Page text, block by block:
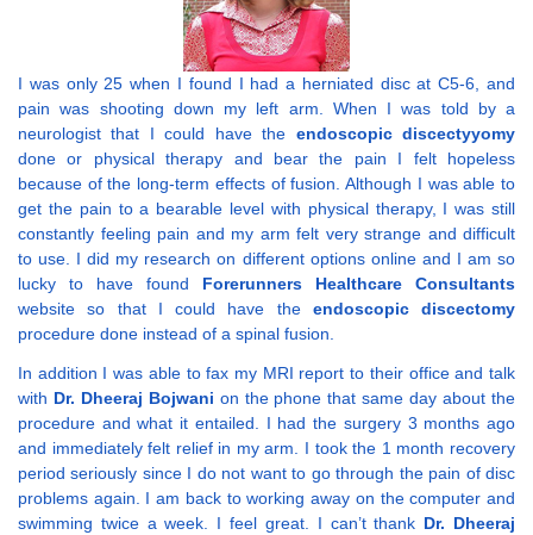
I was only 25 when I found I had a herniated disc at C5-6, and
pain was shooting down my left arm. When I was told by a
neurologist that I could have the endoscopic discectyyomy
done or physical therapy and bear the pain I felt hopeless
because of the long-term effects of fusion. Although I was able to
get the pain to a bearable level with physical therapy, I was still
constantly feeling pain and my arm felt very strange and difficult
to use. I did my research on different options online and I am so
lucky to have found Forerunners Healthcare Consultants
website so that I could have the endoscopic discectomy
procedure done instead of a spinal fusion.
In addition I was able to fax my MRI report to their office and talk
with Dr. Dheeraj Bojwani on the phone that same day about the
procedure and what it entailed. I had the surgery 3 months ago
and immediately felt relief in my arm. I took the 1 month recovery
period seriously since I do not want to go through the pain of disc
problems again. I am back to working away on the computer and
swimming twice a week. I feel great. I can’t thank Dr. Dheeraj